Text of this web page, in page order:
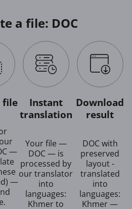
a file: DOC
file
—
—
Instant
translation
Your file —
DOC — is
processed by
our translator
into
languages:
Khmer to
Download
result
DOC with
preserved
layout -
translated
into
languages:
Khmer —